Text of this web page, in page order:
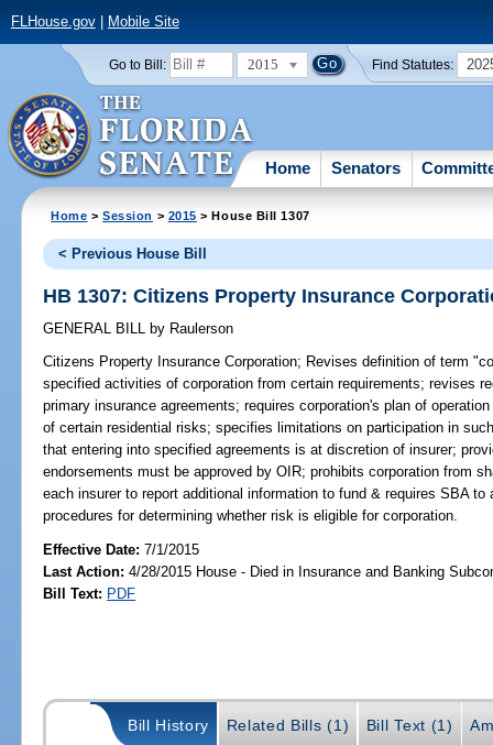
FLHouse.gov| Mobile Site
Go to Bill: 2015 Find Statutes:
Home Senators
Home >Session > 2015 > House Bill 1307
< Previous House Bill
HB 1307: Citizens Property Insurance
GENERAL BILL by Raulerson
Citizens Property Insurance Corporation; Revises definition of term
specified activities of corporation from certain requirements; revises
primary insurance agreements; requires corporation's plan of
of certain residential risks; specifies limitations on participation in
that entering into specified agreements is at discretion of insurer;
endorsements must be approved by OIR; prohibits corporation from
each insurer to report additional information to fund & requires SBA
procedures for determining whether risk is eligible for corporation.
Effective Date:7/1/2015
Last Action: 4/28/2015 House - Died in Insurance and Banking
Bill Text: PDF
Bill History Related Bills (1) Bill Text (1)